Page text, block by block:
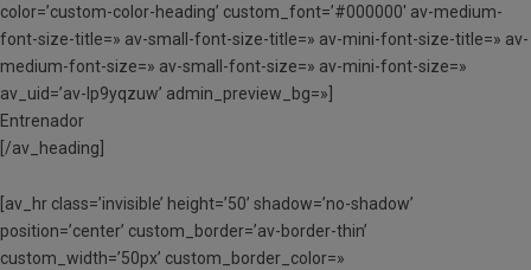
color=’custom-color-heading’ custom_font=’#000000′ av-medium-
font-size-title=» av-small-font-size-title=» av-mini-font-size-title=» av-
medium-font-size=» av-small-font-size=» av-mini-font-size=»
av_uid=’av-lp9yqzuw’ admin_preview_bg=»]
Entrenador
[/av_heading]
[av_hr class=’invisible’ height=’50’ shadow=’no-shadow’
position=’center’ custom_border=’av-border-thin’
custom_width=’50px’ custom_border_color=»